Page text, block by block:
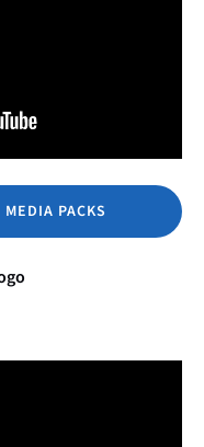
PACKS